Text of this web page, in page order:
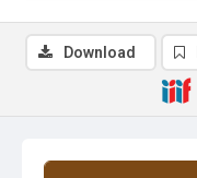
Download